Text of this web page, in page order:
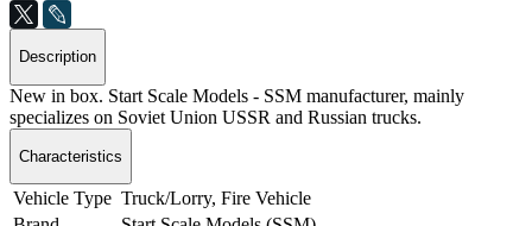
Description
New in box. Start Scale Models - SSM manufacturer, mainly
specializes on Soviet Union USSR and Russian trucks.
Characteristics
Vehicle Type Truck/Lorry, Fire Vehicle